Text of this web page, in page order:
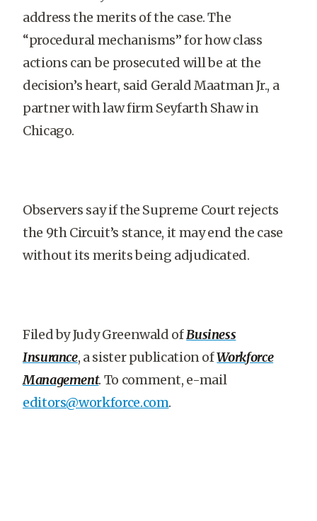
address the merits of the case. The
“procedural mechanisms” for how class
actions can be prosecuted will be at the
decision’s heart, said Gerald Maatman Jr., a
partner with law firm Seyfarth Shaw in
Chicago.
Observers say if the Supreme Court rejects
the 9th Circuit’s stance, it may end the case
without its merits being adjudicated.
Filed by Judy Greenwald ofBusiness
Insurance, a sister publication ofWorkforce
Management. To comment, e-mail
editors@workforce.com.